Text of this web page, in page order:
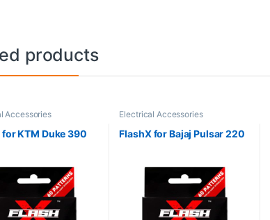
products
Accessories
for KTM Duke 390
Electrical Accessories
FlashX for Bajaj Pulsar 220